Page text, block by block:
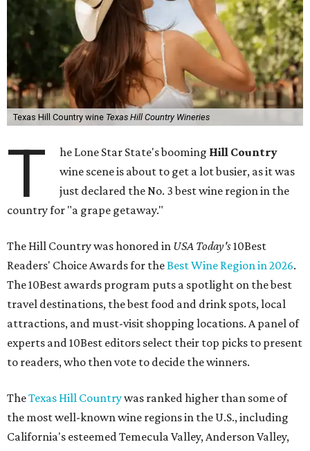
Texas Hill Country wine Texas Hill Country Wineries
T he Lone Star State's booming Hill Country
wine scene is about to get a lot busier, as it was
just declared the No. 3 best wine region in the
country for "a grape getaway."
The Hill Country was honored in USA Today's10Best
Readers' Choice Awards for theBest Wine Region in 2026.
The 10Best awards program puts a spotlight on the best
travel destinations, the best food and drink spots, local
attractions, and must-visit shopping locations. A panel of
experts and 10Best editors select their top picks to present
to readers, who then vote to decide the winners.
TheTexas Hill Countrywas ranked higher than some of
the most well-known wine regions in the U.S., including
California's esteemed Temecula Valley, Anderson Valley,